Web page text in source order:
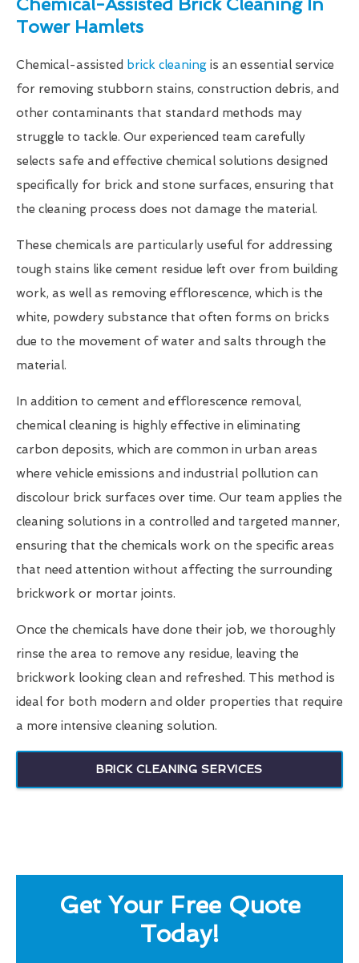
Chemical-Assisted Brick Cleaning In
Tower Hamlets
Chemical-assisted brick cleaning is an essential service
for removing stubborn stains, construction debris, and
other contaminants that standard methods may
struggle to tackle. Our experienced team carefully
selects safe and effective chemical solutions designed
specifically for brick and stone surfaces, ensuring that
the cleaning process does not damage the material.
These chemicals are particularly useful for addressing
tough stains like cement residue left over from building
work, as well as removing efflorescence, which is the
white, powdery substance that often forms on bricks
due to the movement of water and salts through the
material.
In addition to cement and efflorescence removal,
chemical cleaning is highly effective in eliminating
carbon deposits, which are common in urban areas
where vehicle emissions and industrial pollution can
discolour brick surfaces over time. Our team applies the
cleaning solutions in a controlled and targeted manner,
ensuring that the chemicals work on the specific areas
that need attention without affecting the surrounding
brickwork or mortar joints.
Once the chemicals have done their job, we thoroughly
rinse the area to remove any residue, leaving the
brickwork looking clean and refreshed. This method is
ideal for both modern and older properties that require
a more intensive cleaning solution.
BRICK CLEANING SERVICES
Get Your Free Quote
Today!